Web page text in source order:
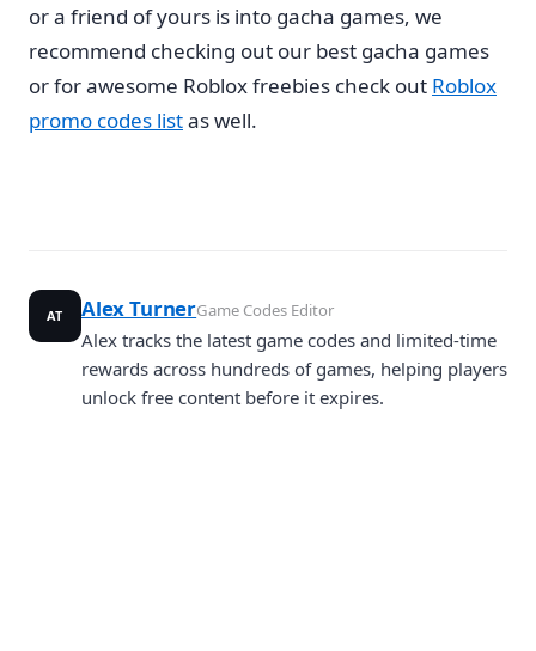
or a friend of yours is into gacha games, we
recommend checking out our best gacha games
or for awesome Roblox freebies check out Roblox
promo codes listas well.
AT Alex TurnerGame Codes Editor
Alex tracks the latest game codes and limited-time
rewards across hundreds of games, helping players
unlock free content before it expires.